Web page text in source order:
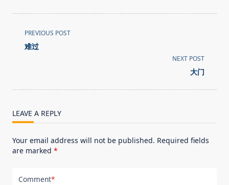
<span
class="nav-
text">Page</span>
PREVIOUS POST
难过
NEXT POST
大门
LEAVE A REPLY
Your email address will not be published. Required fields
are marked *
Comment*